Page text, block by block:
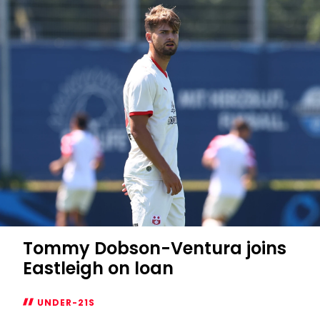
Tommy Dobson-Ventura joins
Eastleigh on loan
UNDER-21S